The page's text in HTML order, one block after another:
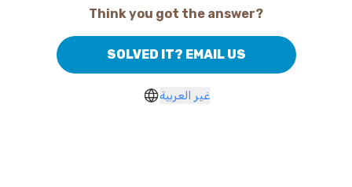
Think you got the answer?
SOLVED IT? EMAIL US
غير العربية